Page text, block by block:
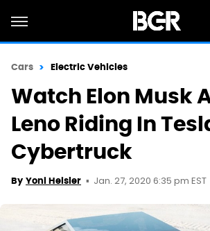
Cars Electric Vehicles
Watch Elon Musk
Leno Riding In
Cybertruck
By Yoni Heisler Jan. 27, 2020 6:35 pm EST